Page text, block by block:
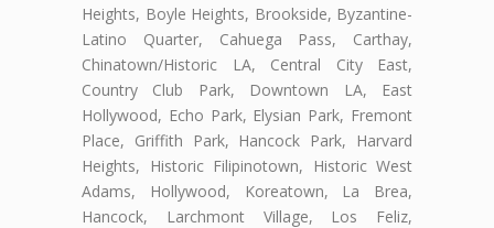
Heights, Boyle Heights, Brookside, Byzantine-
Latino Quarter, Cahuega Pass, Carthay,
Chinatown/Historic LA, Central City East,
Country Club Park, Downtown LA, East
Hollywood, Echo Park, Elysian Park, Fremont
Place, Griffith Park, Hancock Park, Harvard
Heights, Historic Filipinotown, Historic West
Adams, Hollywood, Koreatown, La Brea,
Hancock, Larchmont Village, Los Feliz,